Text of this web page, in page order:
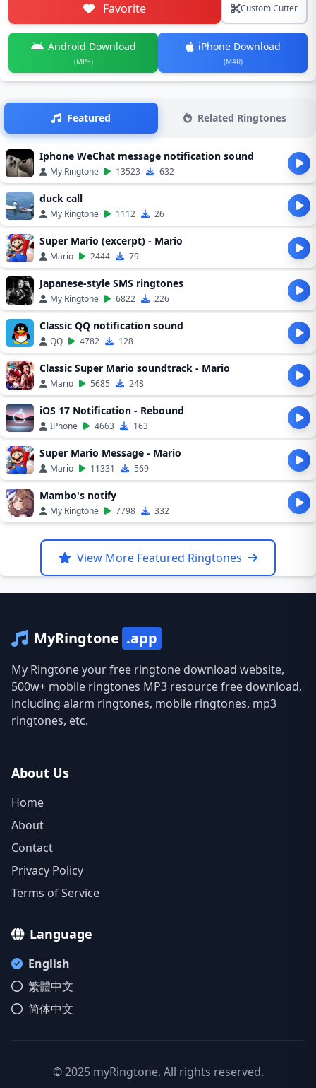
Favorite Custom Cutter
Android Download
(MP3)
iPhone Download
(M4R)
Featured Related Ringtones
Iphone WeChat message notification sound
My Ringtone 13523 632
duck call
My Ringtone 1112 26
Super Mario (excerpt) - Mario
Mario 2444 79
Japanese-style SMS ringtones
My Ringtone 6822 226
Classic QQ notification sound
QQ 4782 128
Classic Super Mario soundtrack - Mario
Mario 5685 248
iOS 17 Notification - Rebound
IPhone 4663 163
Super Mario Message - Mario
Mario 11331 569
Mambo's notify
My Ringtone 7798 332
View More Featured Ringtones
MyRingtone .app
My Ringtone your free ringtone download website,
500w+ mobile ringtones MP3 resource free download,
including alarm ringtones, mobile ringtones, mp3
ringtones, etc.
About Us
Home
About
Contact
Privacy Policy
Terms of Service
Language
English
繁體中文
简体中文
© 2025 myRingtone. All rights reserved.